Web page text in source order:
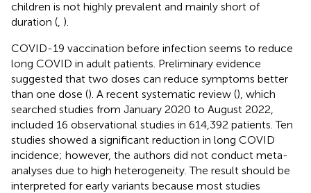
children is not highly prevalent and mainly short of
duration ( ).
COVID-19 vaccination before infection seems to reduce
long COVID in adult patients. Preliminary evidence
suggested that two doses can reduce symptoms better
than one dose (). A recent systematic review (), which
searched studies from January 2020 to August 2022,
included 16 observational studies in 614,392 patients. Ten
studies showed a significant reduction in long COVID
incidence; however, the authors did not conduct meta-
analyses due to high heterogeneity. The result should be
interpreted for early variants because most studies